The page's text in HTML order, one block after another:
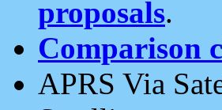
proposals.
Comparison
APRS Via